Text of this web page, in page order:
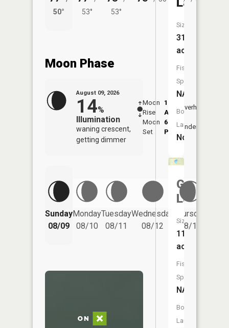
50°
53°
53°
Moon Phase
August 09, 2026
14%
Illumination
waning crescent,
getting dimmer
Moon
Rise
1:28
AM
Moon
Set
6:34
PM
Overhead
Underfoot
Sunday
08/09
Monday
08/10
Tuesday
08/11
Wednesday
08/12
Thursday
08/13
Size:
31
acres
Fish
Species:
NA
Boat
Launch:
No
Lake
Size:
11
acres
Fish
Species:
NA
Boat
Launch: